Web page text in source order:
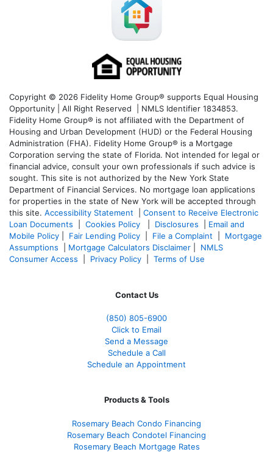
Copyright © 2026 Fidelity Home Group® supports Equal Housing
Opportunity | All Right Reserved | NMLS Identifier 1834853.
Fidelity Home Group® is not affiliated with the Department of
Housing and Urban Development (HUD) or the Federal Housing
Administration (FHA). Fidelity Home Group® is a Mortgage
Corporation serving the state of Florida. Not intended for legal or
financial advice, consult your own professionals if such advice is
sought. This site is not authorized by the New York State
Department of Financial Services. No mortgage loan applications
for properties in the state of New York will be accepted through
this site. Accessibility Statement
Consent to Receive Electronic
Loan Documents
Cookies Policy Disclosures
Email and
Mobile Policy
Fair Lending Policy File a Complaint
Mortgage
Assumptions
Mortgage Calculators Disclaimer
NMLS
Consumer Access
Privacy Policy Terms of Use
Contact Us
(850) 805-6900
Click to Email
Send a Message
Schedule a Call
Schedule an Appointment
Products & Tools
Rosemary Beach Condo Financing
Rosemary Beach Condotel Financing
Rosemary Beach Mortgage Rates